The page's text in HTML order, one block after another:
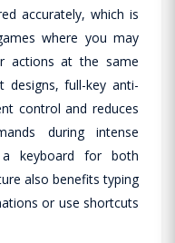
accurately, which is
where you may
actions at the same
designs, full-key anti-
control and reduces
during intense
a keyboard for both
also benefits typing
or use shortcuts